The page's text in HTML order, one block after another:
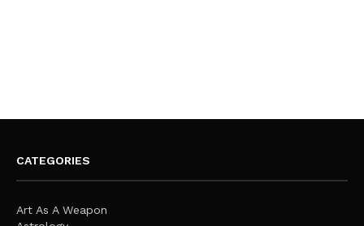
CATEGORIES
Art As A Weapon